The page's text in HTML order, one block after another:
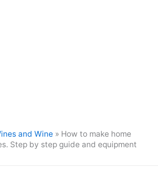
and Wine » How to make home
Step by step guide and equipment